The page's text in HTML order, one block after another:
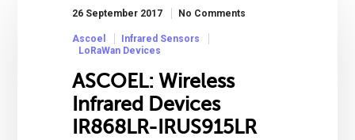
26 September 2017 No Comments
Ascoel
Infrared Sensors
LoRaWan Devices
ASCOEL: Wireless
Infrared Devices
IR868LR-IRUS915LR